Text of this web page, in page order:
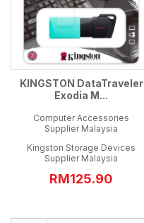
KINGSTON DataTraveler
Exodia M...
Computer Accessories
Supplier Malaysia
Kingston Storage Devices
Supplier Malaysia
RM125.90